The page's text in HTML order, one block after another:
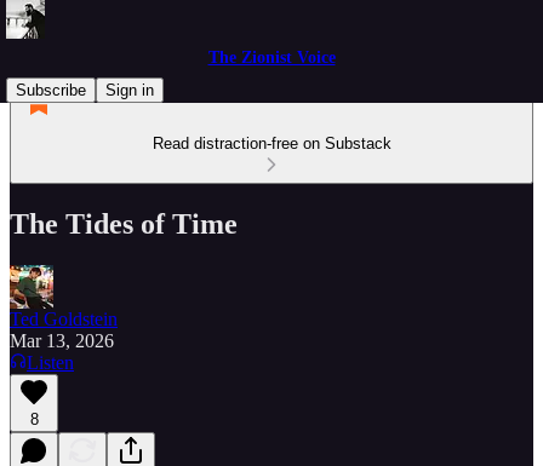
The Zionist Voice
Subscribe
Sign in
Read distraction-free on Substack
The Tides of Time
Ted Goldstein
Mar 13, 2026
Listen
8